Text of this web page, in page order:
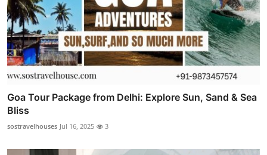
Goa Tour Package from Delhi: Explore Sun, Sand & Sea
Bliss
sostravelhouses Jul 16, 2025 3